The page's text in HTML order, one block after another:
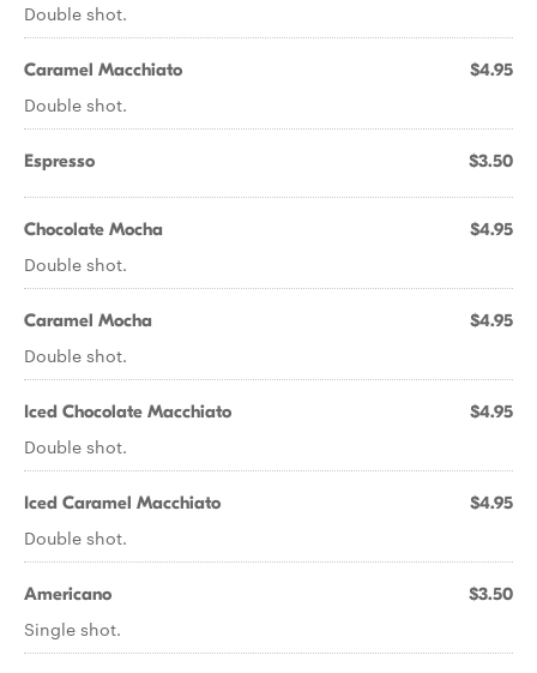
Double shot.
Caramel Macchiato $4.95
Double shot.
Espresso $3.50
Chocolate Mocha $4.95
Double shot.
Caramel Mocha $4.95
Double shot.
Iced Chocolate Macchiato $4.95
Double shot.
Iced Caramel Macchiato $4.95
Double shot.
Americano $3.50
Single shot.